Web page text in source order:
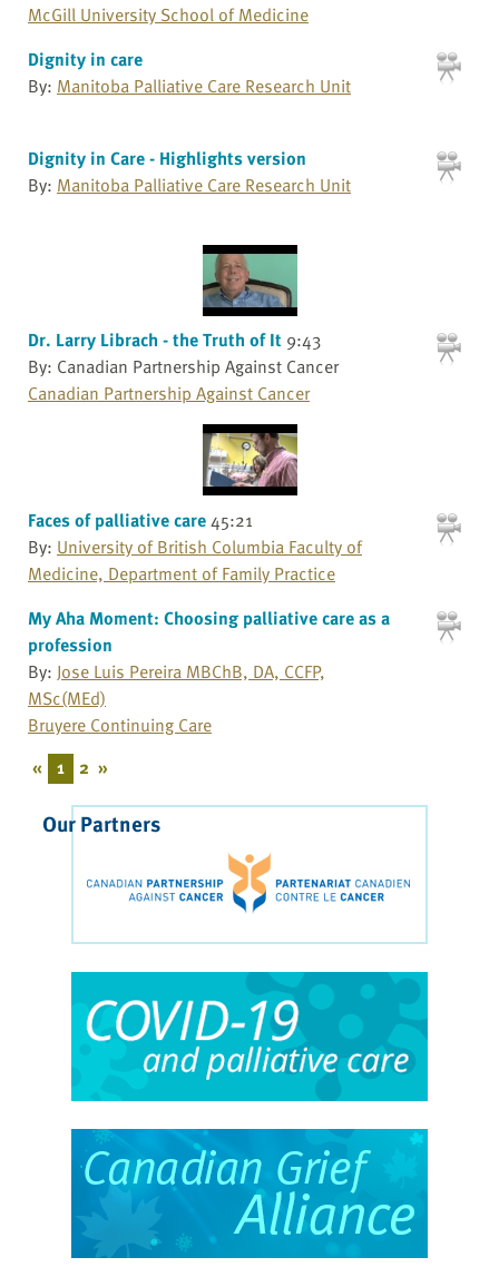
McGill University School of Medicine
Dignity in care
By: Manitoba Palliative Care Research Unit
Dignity in Care - Highlights version
By: Manitoba Palliative Care Research Unit
Dr. Larry Librach - the Truth of It 9:43
By: Canadian Partnership Against Cancer
Canadian Partnership Against Cancer
Faces of palliative care45:21
By: University of British Columbia Faculty of
Medicine, Department of Family Practice
My Aha Moment: Choosing palliative care as a
profession
By: Jose Luis Pereira MBChB, DA, CCFP,
MSc(MEd)
Bruyere Continuing Care
« 1 2 »
Our Partners